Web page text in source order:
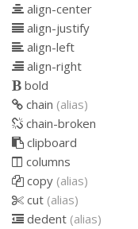
align-center
align-justify
align-left
align-right
bold
chain (alias)
chain-broken
clipboard
columns
copy (alias)
cut (alias)
dedent (alias)